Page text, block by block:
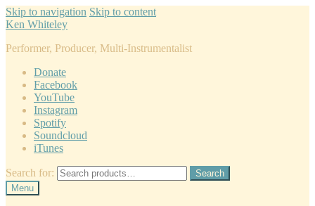
Skip to navigation Skip to content
Ken Whiteley
Performer, Producer, Multi-Instrumentalist
Donate
Facebook
YouTube
Instagram
Spotify
Soundcloud
iTunes
Search for:
Search
Menu